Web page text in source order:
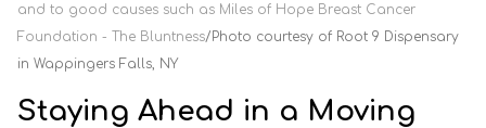
and to good causes such as Miles of Hope Breast Cancer
Foundation - The Bluntness Photo courtesy of Root 9 Dispensary
in Wappingers Falls, NY
Staying Ahead in a Moving